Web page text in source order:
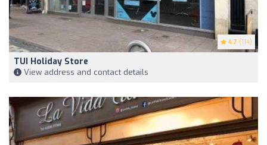
4.7 (114)
TUI Holiday Store
View address and contact details